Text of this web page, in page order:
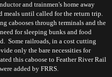
and trainmen's home away
meals until called for the return trip.
cabooses through terminals and the
for sleeping bunks and food
Some railroads, in a cost cutting
only the bare necessities for
this caboose to Feather River Rail
added by FRRS.